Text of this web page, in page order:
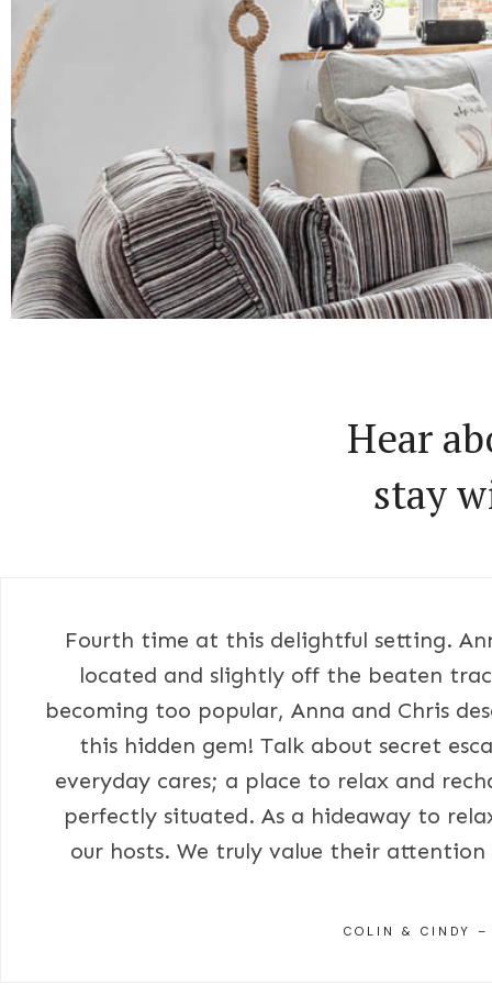
Hear
stay
Fourth time at this delightful setting.
located and slightly off the beaten
becoming too popular, Anna and Chris
this hidden gem! Talk about secret
everyday cares; a place to relax and
perfectly situated. As a hideaway to
our hosts. We truly value their
COLIN & CINDY